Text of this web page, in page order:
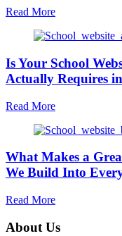
Read Moreabout
Happens
Launch:
Why
Ongoing
Support
Matters
More
Than
the
Build
Is Your School
Actually Requires
Read Moreabout
Your
Website
Accessible?
What
Law
Requires
What Makes a
We Build Into
Read Moreabout
Makes
About Us